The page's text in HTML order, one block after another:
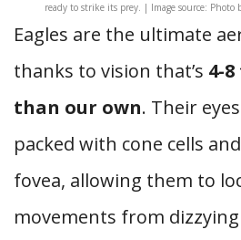
ready to strike its prey. | Image source: Photo
Eagles are the ultimate
thanks to vision that’s 4-
than our own. Their
packed with cone cells
fovea, allowing them to
movements from